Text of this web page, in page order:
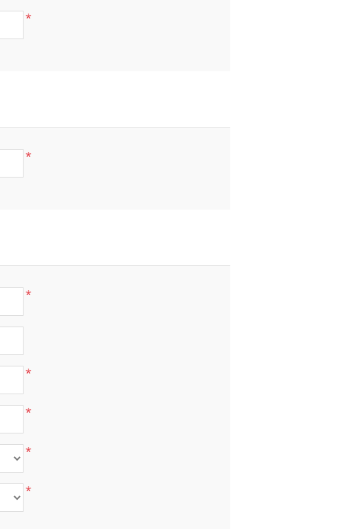
*
*
*
*
*
*
*